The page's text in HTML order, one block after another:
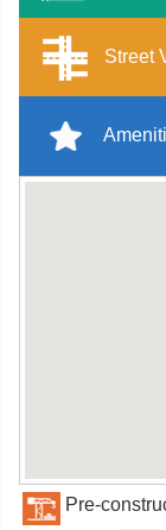
Street
Pre-